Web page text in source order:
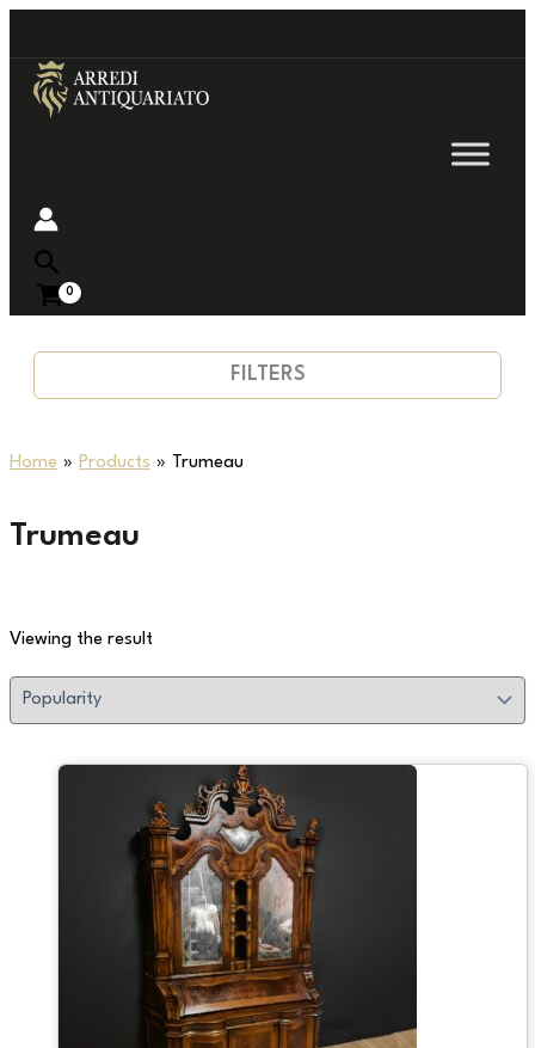
to
content
Near
FILTERS
Home Products Trumeau
Trumeau
Viewing the result